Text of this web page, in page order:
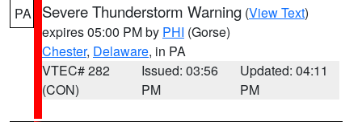
PA Severe Thunderstorm Warning (View Text)
expires 05:00 PM by PHI (Gorse)
Chester, Delaware, in PA
VTEC# 282
(CON)
Issued: 03:56
PM
Updated: 04:11
PM